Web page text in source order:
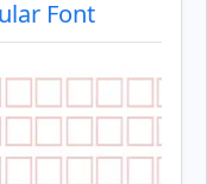
Font